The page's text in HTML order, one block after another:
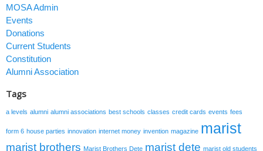
MOSA Admin
Events
Donations
Current Students
Constitution
Alumni Association
Tags
a levels alumni alumni associations best schools classes credit cards events fees
form 6 house parties innovation internet money invention magazine marist
marist brothers Marist Brothers Dete marist dete marist old students